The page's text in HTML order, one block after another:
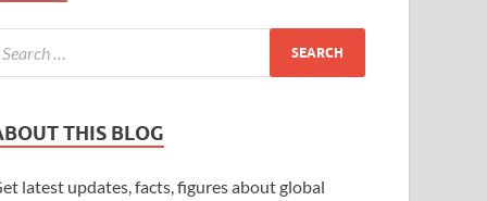
THIS BLOG
latest updates, facts, figures about global